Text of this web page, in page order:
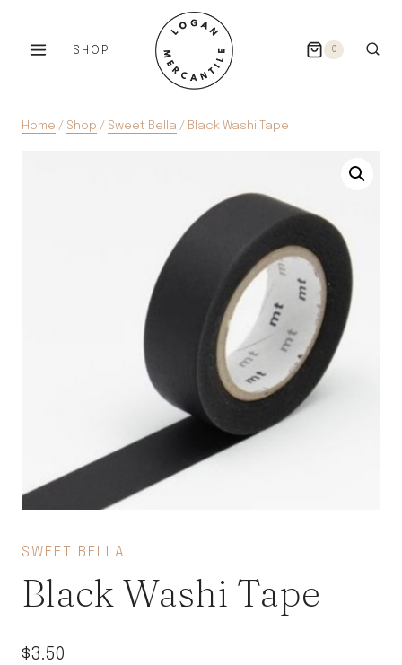
SHOP 0
Home / Shop / Sweet Bella / Black Washi Tape
SWEET BELLA
Black Washi Tape
$3.50